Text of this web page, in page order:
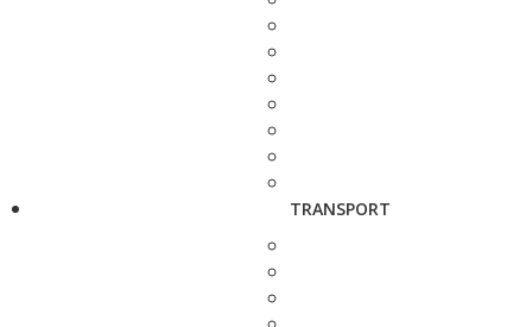
TRANSPORT